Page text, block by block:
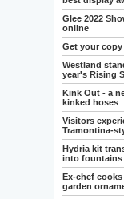
Glee 2022
online
Get your copy
Westland
year's Rising
Kink Out - a
kinked hoses
Visitors
Tramontina-
Hydria kit
into fountains
Ex-chef
garden